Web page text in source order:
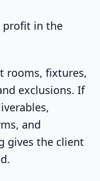
profit in the
rooms, fixtures,
exclusions. If
and
gives the client